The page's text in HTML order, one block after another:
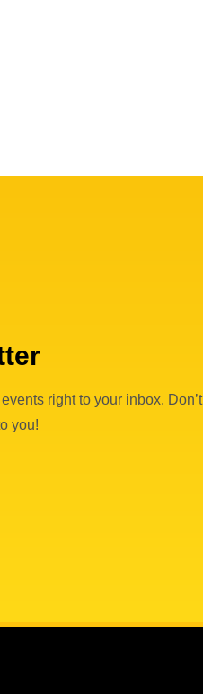
right to your inbox. Don’t
you!